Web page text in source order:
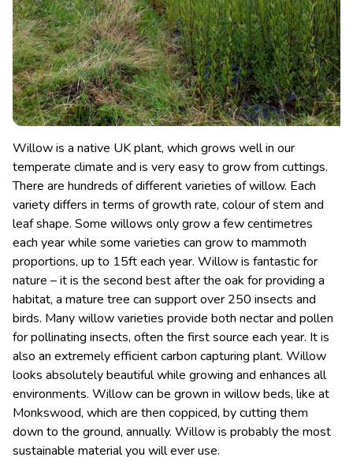
Willow is a native UK plant, which grows well in our
temperate climate and is very easy to grow from cuttings.
There are hundreds of different varieties of willow. Each
variety differs in terms of growth rate, colour of stem and
leaf shape. Some willows only grow a few centimetres
each year while some varieties can grow to mammoth
proportions, up to 15ft each year. Willow is fantastic for
nature – it is the second best after the oak for providing a
habitat, a mature tree can support over 250 insects and
birds. Many willow varieties provide both nectar and pollen
for pollinating insects, often the first source each year. It is
also an extremely efficient carbon capturing plant. Willow
looks absolutely beautiful while growing and enhances all
environments. Willow can be grown in willow beds, like at
Monkswood, which are then coppiced, by cutting them
down to the ground, annually. Willow is probably the most
sustainable material you will ever use.